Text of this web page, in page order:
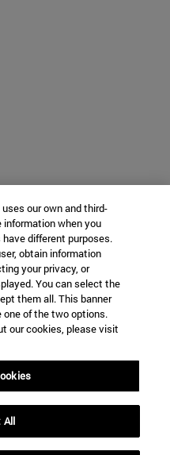
our own and third-
when you
different purposes.
obtain information
your privacy, or
You can select the
them all. This banner
of the two options.
our cookies, please visit
All